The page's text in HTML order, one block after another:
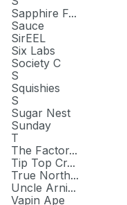
Sapphire F...
Sauce
SirEEL
Six Labs
Society C
S
Squishies
S
Sugar Nest
Sunday
T
The Factor...
Tip Top Cr...
True North...
Uncle Arni...
Vapin Ape